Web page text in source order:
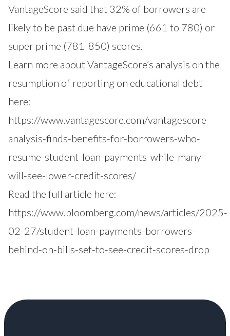
VantageScore said that 32% of borrowers are
likely to be past due have prime (661 to 780) or
super prime (781-850) scores.
Learn more about VantageScore’s analysis on the
resumption of reporting on educational debt
here:
https://www.vantagescore.com/vantagescore-
analysis-finds-benefits-for-borrowers-who-
resume-student-loan-payments-while-many-
will-see-lower-credit-scores/
Read the full article here:
https://www.bloomberg.com/news/articles/2025-
02-27/student-loan-payments-borrowers-
behind-on-bills-set-to-see-credit-scores-drop